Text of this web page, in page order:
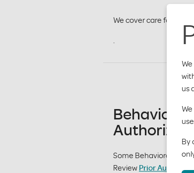
us
By
We cover care for the
.
Behavioral
Some Behavioral
Review Prior